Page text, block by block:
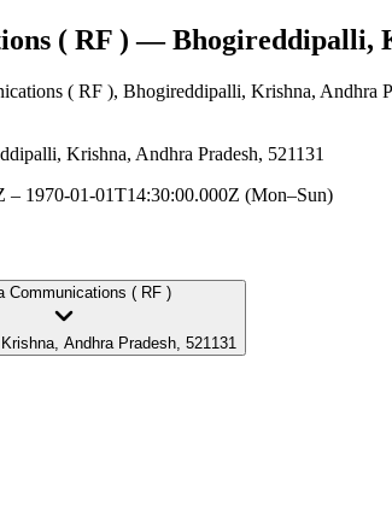
( RF ) — Bhogireddipalli,
( RF ), Bhogireddipalli, Krishna, Andhra
Krishna, Andhra Pradesh, 521131
– 1970-01-01T14:30:00.000Z (Mon–Sun)
Communications ( RF )
Andhra Pradesh, 521131